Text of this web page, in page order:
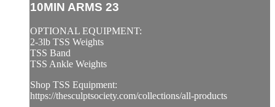
10MIN ARMS 23
OPTIONAL EQUIPMENT:
2-3lb TSS Weights
TSS Band
TSS Ankle Weights
Shop TSS Equipment:
https://thesculptsociety.com/collections/all-products